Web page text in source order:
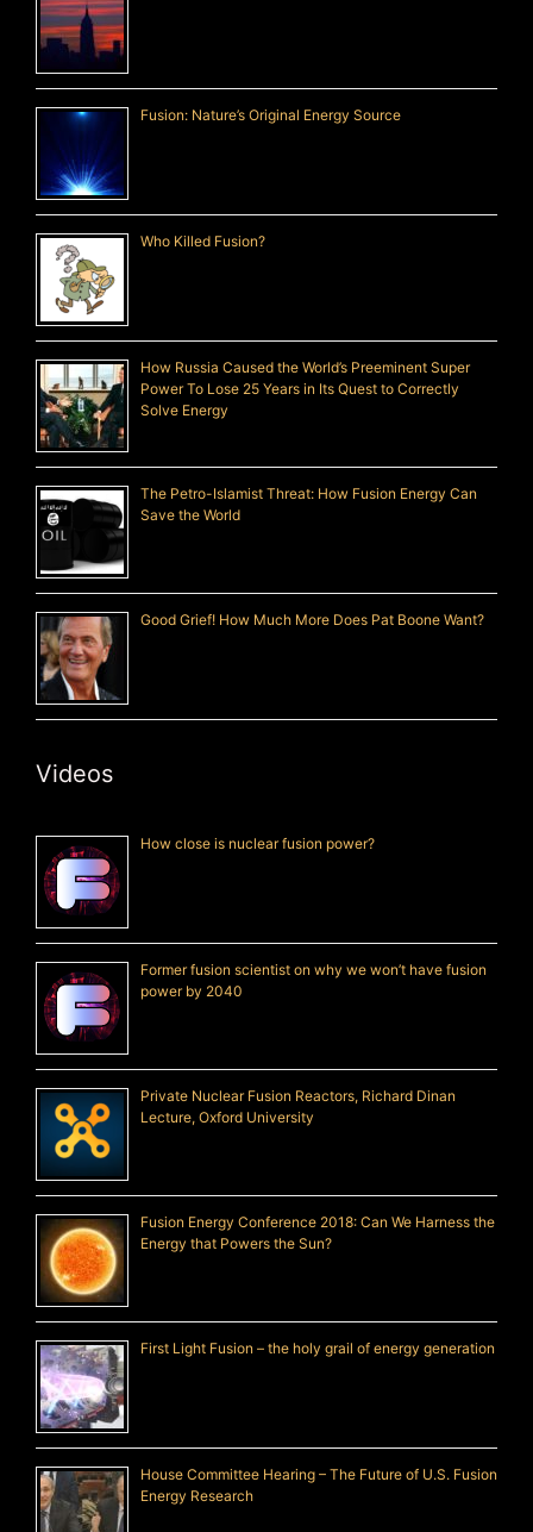
Fusion: Nature’s Original Energy Source
Who Killed Fusion?
How Russia Caused the World’s Preeminent Super
Power To Lose 25 Years in Its Quest to Correctly
Solve Energy
The Petro-Islamist Threat: How Fusion Energy Can
Save the World
Good Grief! How Much More Does Pat Boone Want?
Videos
How close is nuclear fusion power?
Former fusion scientist on why we won’t have fusion
power by 2040
Private Nuclear Fusion Reactors, Richard Dinan
Lecture, Oxford University
Fusion Energy Conference 2018: Can We Harness the
Energy that Powers the Sun?
First Light Fusion – the holy grail of energy generation
House Committee Hearing – The Future of U.S. Fusion
Energy Research